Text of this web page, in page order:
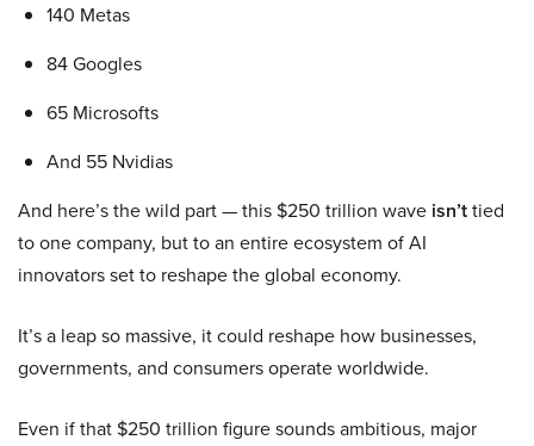
140 Metas
84 Googles
65 Microsofts
And 55 Nvidias
And here’s the wild part — this $250 trillion wave isn’ttied
to one company, but to an entire ecosystem of AI
innovators set to reshape the global economy.
It’s a leap so massive, it could reshape how businesses,
governments, and consumers operate worldwide.
Even if that $250 trillion figure sounds ambitious, major